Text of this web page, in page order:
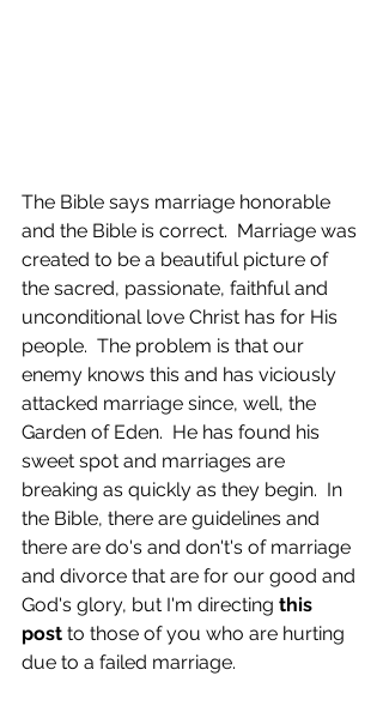
The Bible says marriage honorable
and the Bible is correct.  Marriage was
created to be a beautiful picture of
the sacred, passionate, faithful and
unconditional love Christ has for His
people.  The problem is that our
enemy knows this and has viciously
attacked marriage since, well, the
Garden of Eden.  He has found his
sweet spot and marriages are
breaking as quickly as they begin.  In
the Bible, there are guidelines and
there are do's and don't's of marriage
and divorce that are for our good and
God's glory, but I'm directing this
post to those of you who are hurting
due to a failed marriage.